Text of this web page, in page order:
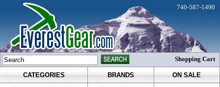
CATEGORIES BRANDS ON SALE
740-587-1490
Shopping Cart